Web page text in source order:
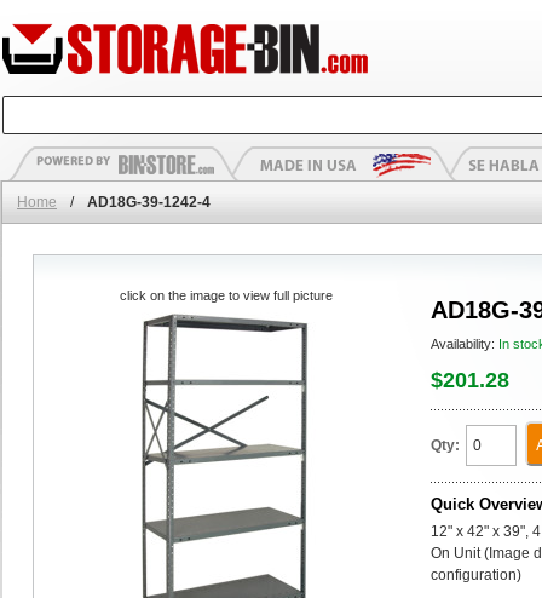
Home / AD18G-39-1242-4
AD18G-
Availability: In
$201.28
Qty:
Quick
12" x 42" x 39",
On Unit (Image
configuration)
click on the image to view full picture